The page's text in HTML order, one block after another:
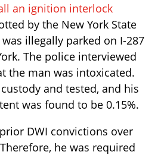
an ignition interlock
by the New York State
illegally parked on I-287
The police interviewed
the man was intoxicated.
and tested, and his
was found to be 0.15%.
DWI convictions over
he was required